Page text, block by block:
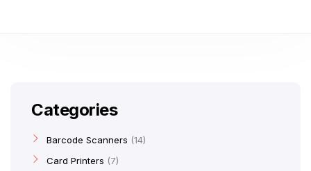
Categories
Barcode Scanners
14
Card Printers
7